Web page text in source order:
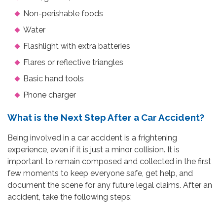
Non-perishable foods
Water
Flashlight with extra batteries
Flares or reflective triangles
Basic hand tools
Phone charger
What is the Next Step After a Car Accident?
Being involved in a car accident is a frightening
experience, even if it is just a minor collision. It is
important to remain composed and collected in the first
few moments to keep everyone safe, get help, and
document the scene for any future legal claims. After an
accident, take the following steps: